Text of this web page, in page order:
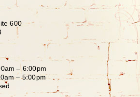
600
– 6:00pm
– 5:00pm